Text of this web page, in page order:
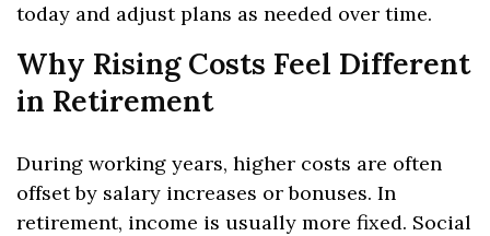
today and adjust plans as needed over time.
Why Rising Costs Feel Different
in Retirement
During working years, higher costs are often
offset by salary increases or bonuses. In
retirement, income is usually more fixed. Social